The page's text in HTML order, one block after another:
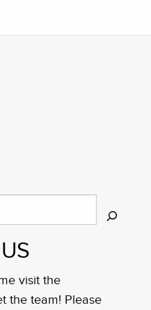
visit the
the team! Please